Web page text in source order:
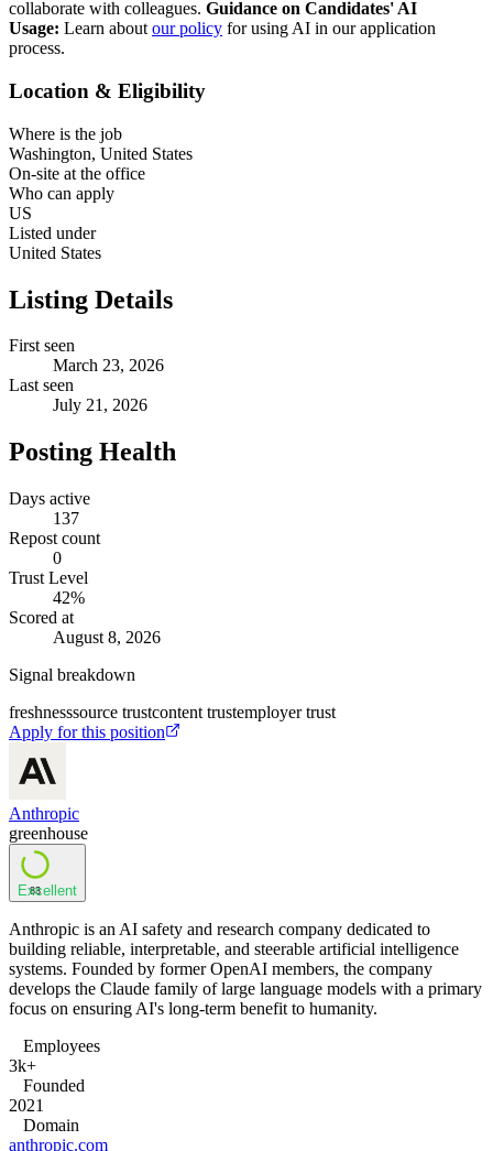
collaborate with colleagues. Guidance on Candidates' AI
Usage: Learn about our policy for using AI in our application
process.
Location & Eligibility
Where is the job
Washington, United States
On-site at the office
Who can apply
US
Listed under
United States
Listing Details
First seen
March 23, 2026
Last seen
July 21, 2026
Posting Health
Days active
137
Repost count
0
Trust Level
42%
Scored at
August 8, 2026
Signal breakdown
freshnesssource trustcontent trustemployer trust
Apply for this position
Anthropic
greenhouse
83
Excellent
Anthropic is an AI safety and research company dedicated to
building reliable, interpretable, and steerable artificial intelligence
systems. Founded by former OpenAI members, the company
develops the Claude family of large language models with a primary
focus on ensuring AI's long-term benefit to humanity.
Employees
3k+
Founded
2021
Domain
anthropic.com